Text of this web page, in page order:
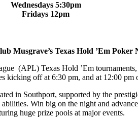
Wednesdays 5:30pm
Fridays 12pm
Musgrave’s Texas Hold ’Em Poker
(APL) Texas Hold ’Em
kicking off at 6:30 pm, and at 12:00 pm
in Southport, supported by the
Win big on the night and
huge prize pools at major events.